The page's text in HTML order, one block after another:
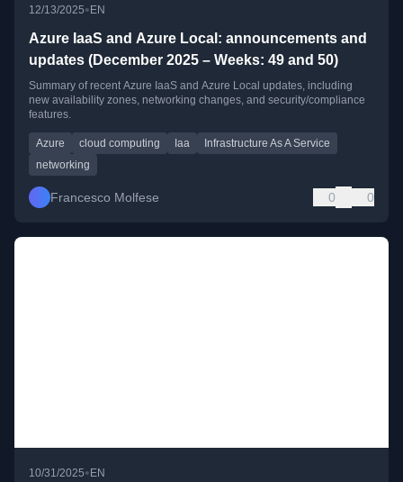
12/13/2025•EN
Azure IaaS and Azure Local: announcements and
updates (December 2025 – Weeks: 49 and 50)
Summary of recent Azure IaaS and Azure Local updates, including
new availability zones, networking changes, and security/compliance
features.
Azure cloud computing Iaa
Infrastructure As A Service
networking
Francesco Molfese 0 0
10/31/2025• EN